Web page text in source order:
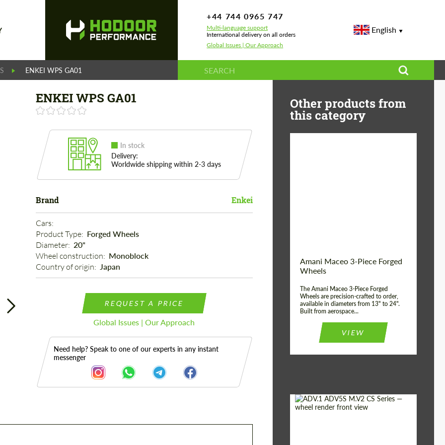
+44 744 0965 747
Multi-language support
International delivery on all orders
Global Issues | Our Approach
English
ENKEI WPS GA01
ENKEI WPS GA01
In stock
Delivery:
Worldwide shipping within 2-3 days
Brand Enkei
Cars:
Product Type: Forged Wheels
Diameter: 20"
Wheel construction: Monoblock
Country of origin: Japan
REQUEST A PRICE
Global Issues | Our Approach
Need help? Speak to one of our experts in any instant
messenger
Other products from
this category
Wheel construction: 3 Piece
Amani Maceo 3-Piece Forged
Wheels
The Amani Maceo 3-Piece Forged
Wheels are precision-crafted to order,
available in diameters from 13" to 24".
Built from aerospace...
VIEW